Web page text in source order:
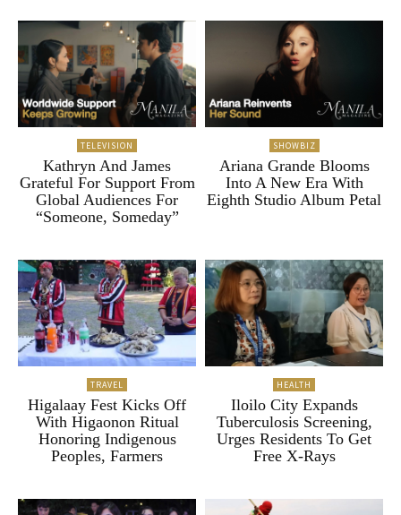
TELEVISION
Kathryn And James
Grateful For Support From
Global Audiences For
“Someone, Someday”
SHOWBIZ
Ariana Grande Blooms
Into A New Era With
Eighth Studio Album Petal
TRAVEL
Higalaay Fest Kicks Off
With Higaonon Ritual
Honoring Indigenous
Peoples, Farmers
HEALTH
Iloilo City Expands
Tuberculosis Screening,
Urges Residents To Get
Free X-Rays